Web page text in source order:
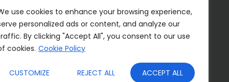
use cookies to enhance your browsing experience,
personalized ads or content, and analyze our
By clicking "Accept All", you consent to our use
cookies. Cookie Policy
CUSTOMIZE REJECT ALL ACCEPT ALL